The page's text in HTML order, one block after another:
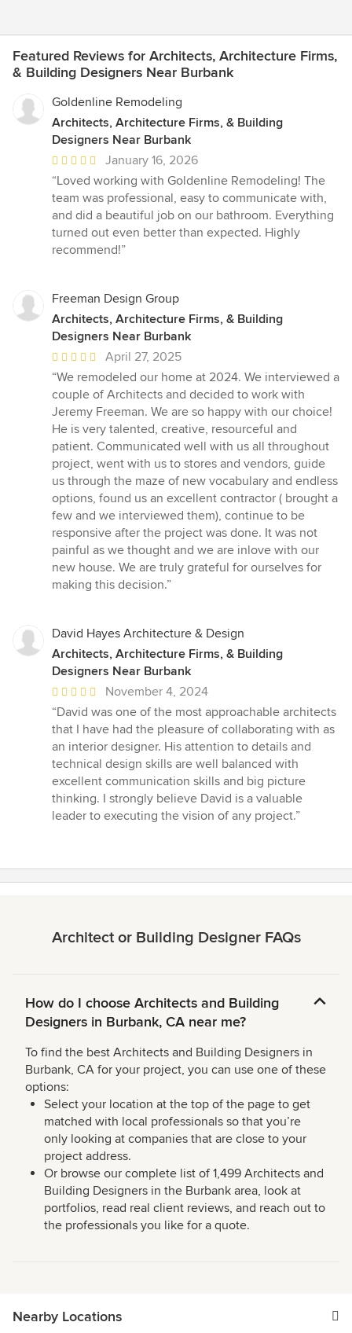
Featured Reviews for Architects, Architecture Firms,
& Building Designers Near Burbank
Goldenline Remodeling
Architects, Architecture Firms, & Building
Designers Near Burbank
Average
rating:
5
out
of
5
January 16, 2026
“Loved working with Goldenline Remodeling! The
team was professional, easy to communicate with,
and did a beautiful job on our bathroom. Everything
turned out even better than expected. Highly
recommend!”
Freeman Design Group
Architects, Architecture Firms, & Building
Designers Near Burbank
Average
rating:
5
out
of
5
stars
April 27, 2025
“We remodeled our home at 2024. We interviewed a
couple of Architects and decided to work with
Jeremy Freeman. We are so happy with our choice!
He is very talented, creative, resourceful and
patient. Communicated well with us all throughout
project, went with us to stores and vendors, guide
us through the maze of new vocabulary and endless
options, found us an excellent contractor ( brought a
few and we interviewed them), continue to be
responsive after the project was done. It was not
painful as we thought and we are inlove with our
new house. We are truly grateful for ourselves for
making this decision.”
David Hayes Architecture & Design
Architects, Architecture Firms, & Building
Designers Near Burbank
Average
rating:
5
out
of
5
stars
November 4, 2024
“David was one of the most approachable architects
that I have had the pleasure of collaborating with as
an interior designer. His attention to details and
technical design skills are well balanced with
excellent communication skills and big picture
thinking. I strongly believe David is a valuable
leader to executing the vision of any project.”
Architect or Building Designer FAQs
How do I choose Architects and Building
Designers in Burbank, CA near me?
To find the best Architects and Building Designers in
Burbank, CA for your project, you can use one of these
options:
Select your location at the top of the page to get
matched with local professionals so that you’re
only looking at companies that are close to your
project address.
Or browse our complete list of 1,499 Architects and
Building Designers in the Burbank area, look at
portfolios, read real client reviews, and reach out to
the professionals you like for a quote.
Nearby Locations